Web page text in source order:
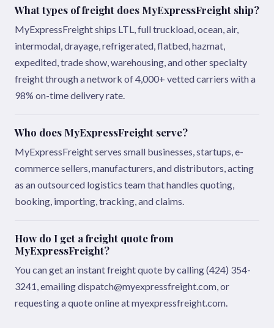
What types of freight does MyExpressFreight ship?
MyExpressFreight ships LTL, full truckload, ocean, air,
intermodal, drayage, refrigerated, flatbed, hazmat,
expedited, trade show, warehousing, and other specialty
freight through a network of 4,000+ vetted carriers with a
98% on-time delivery rate.
Who does MyExpressFreight serve?
MyExpressFreight serves small businesses, startups, e-
commerce sellers, manufacturers, and distributors, acting
as an outsourced logistics team that handles quoting,
booking, importing, tracking, and claims.
How do I get a freight quote from
MyExpressFreight?
You can get an instant freight quote by calling (424) 354-
3241, emailing dispatch@myexpressfreight.com, or
requesting a quote online at myexpressfreight.com.